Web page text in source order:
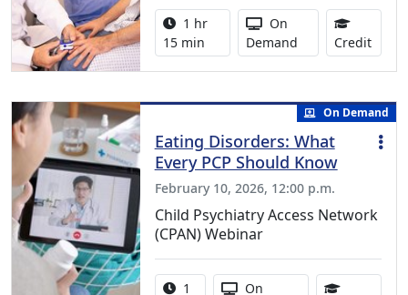
Activity duration:
1 hr
15 min
Activity Available
On
Demand
Credit1.25
On Demand
Eating Disorders: What
Every PCP Should Know
February 10, 2026, 12:00 p.m.
Child Psychiatry Access Network
(CPAN) Webinar
Activity duration:
1
Activity Available
On